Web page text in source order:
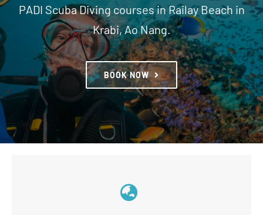
SNORKELLING
DIVE SITES
CONTACT US
PADI Scuba Diving courses in Railay Beach in
Krabi, Ao Nang.
BOOK NOW